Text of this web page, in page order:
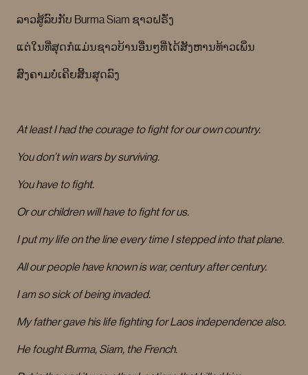
ລາວສູ້ລົບກັບ Burma Siam ຊາວຝຣັ່ງ
ແຕ່ໃນທີ່ສຸດກໍແມ່ນຊາວບ້ານອື່ນໆທີ່ໄດ້ສັງຫານທ້າວເພິ່ນ
ສົງຄາມບໍ່ເຄີຍສິ້ນສຸດລົງ
At least I had the courage to fight for our own country.
You don’t win wars by surviving.
You have to fight.
Or our children will have to fight for us.
I put my life on the line every time I stepped into that plane.
All our people have known is war, century after century.
I am so sick of being invaded.
My father gave his life fighting for Laos independence also.
He fought Burma, Siam, the French.